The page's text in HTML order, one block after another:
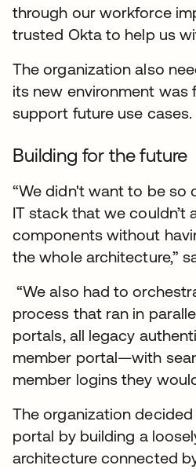
through our workforce
trusted Okta to help us
The organization also
its new environment was
support future use cases.
Building for the future
“We didn't want to be so
IT stack that we couldn’t
components without
the whole architecture,”
“We also had to
process that ran in
portals, all legacy
member portal—with
member logins they
The organization
portal by building a
architecture connected